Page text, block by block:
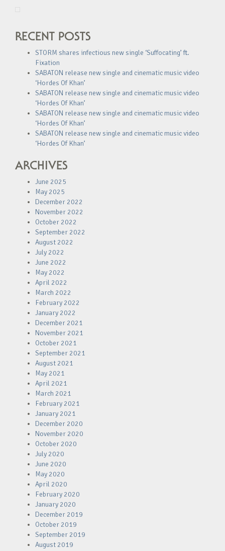
RECENT POSTS
STORM shares infectious new single ‘Suffocating’ ft.
Fixation
SABATON release new single and cinematic music video
‘Hordes Of Khan’
SABATON release new single and cinematic music video
‘Hordes Of Khan’
SABATON release new single and cinematic music video
‘Hordes Of Khan’
SABATON release new single and cinematic music video
‘Hordes Of Khan’
ARCHIVES
June 2025
May 2025
December 2022
November 2022
October 2022
September 2022
August 2022
July 2022
June 2022
May 2022
April 2022
March 2022
February 2022
January 2022
December 2021
November 2021
October 2021
September 2021
August 2021
May 2021
April 2021
March 2021
February 2021
January 2021
December 2020
November 2020
October 2020
July 2020
June 2020
May 2020
April 2020
February 2020
January 2020
December 2019
October 2019
September 2019
August 2019